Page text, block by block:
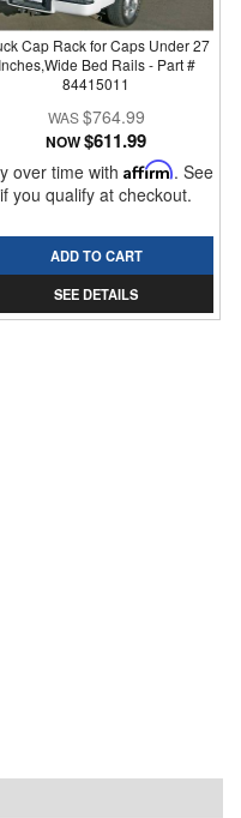
Cap Rack for Caps Under 27
Inches,Wide Bed Rails - Part #
84415011
$764.99
NOW$611.99
over time with Affirm. See
if you qualify at checkout.
ADD TO CART
SEE DETAILS